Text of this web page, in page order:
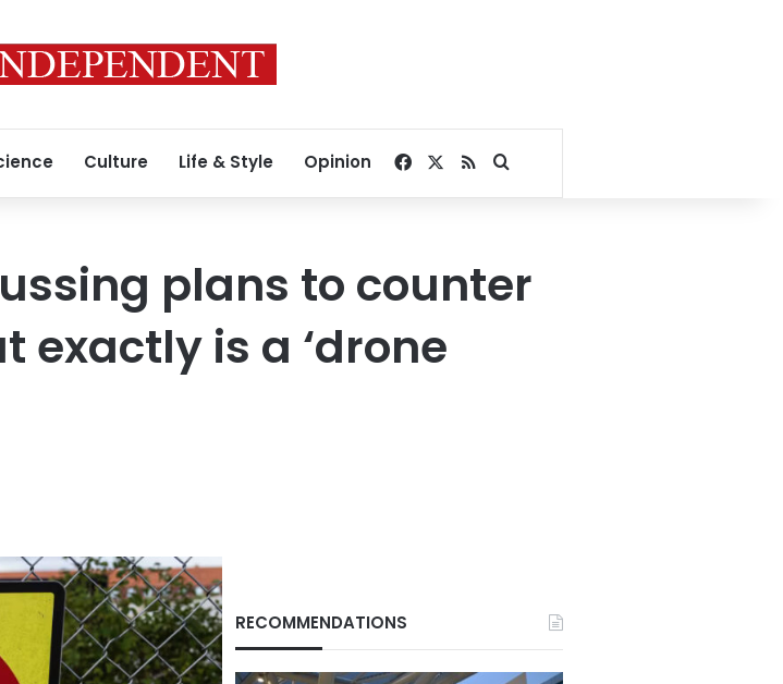
Culture Life & Style Opinion Facebook
RSSSearch for
plans to counter
exactly is a ‘drone
RECOMMENDATIONS